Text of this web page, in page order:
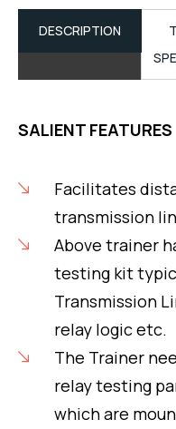
DESCRIPTION
SALIENT FEATURES
Facilitates
transmission
Above trainer
testing kit
Transmission
relay logic etc.
The Trainer
relay testing
which are